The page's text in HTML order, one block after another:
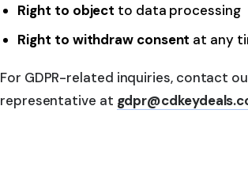
Right to object to data processing
Right to withdraw consent at any
For GDPR-related inquiries, contact
representative at